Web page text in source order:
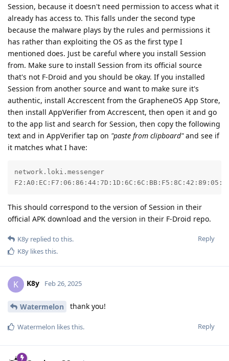
Session, because it doesn't need permission to access what it
already has access to. This falls under the second type
because the malware plays by the rules and permissions it
has rather than exploiting the OS as the first type I
mentioned does. Just be careful where you install Session
from. Make sure to install Session from its official source
that's not F-Droid and you should be okay. If you installed
Session from another source and want to make sure it's
authentic, install Accrescent from the GrapheneOS App Store,
then install AppVerifier from Accrescent, then open it and go
to the app list and search for Session, then copy the following
text and in AppVerifier tap on "paste from clipboard"and see if
it matches what I have:
network.loki.messenger
This should correspond to the version of Session in their
official APK download and the version in their F-Droid repo.
Reply
K8y replied to this.
K8y likes this.
K K8y Feb 26, 2025
Watermelon thank you!
Reply
Watermelon likes this.